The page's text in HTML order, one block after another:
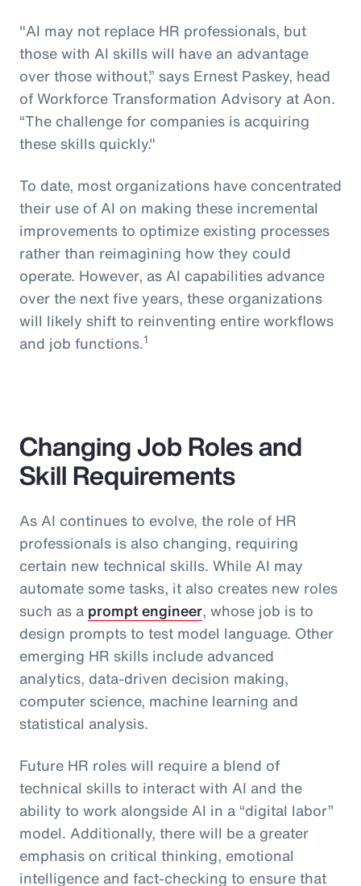
"AI may not replace HR professionals, but
those with AI skills will have an advantage
over those without,” says Ernest Paskey, head
of Workforce Transformation Advisory at Aon.
“The challenge for companies is acquiring
these skills quickly."
To date, most organizations have concentrated
their use of AI on making these incremental
improvements to optimize existing processes
rather than reimagining how they could
operate. However, as AI capabilities advance
over the next five years, these organizations
will likely shift to reinventing entire workflows
and job functions.1
Changing Job Roles and
Skill Requirements
As AI continues to evolve, the role of HR
professionals is also changing, requiring
certain new technical skills. While AI may
automate some tasks, it also creates new roles
such as a prompt engineer, whose job is to
design prompts to test model language. Other
emerging HR skills include advanced
analytics, data-driven decision making,
computer science, machine learning and
statistical analysis.
Future HR roles will require a blend of
technical skills to interact with AI and the
ability to work alongside AI in a “digital labor”
model. Additionally, there will be a greater
emphasis on critical thinking, emotional
intelligence and fact-checking to ensure that